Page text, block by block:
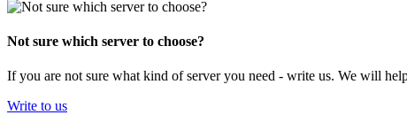
Not sure which server to choose?
If you are not sure what kind of server you need - write us. We will
Write to us